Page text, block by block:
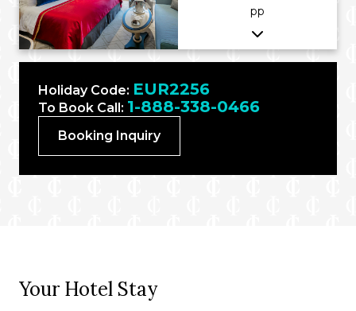
pp
Holiday Code: EUR2256
To Book Call: 1-888-338-0466
Booking Inquiry
Your Hotel Stay